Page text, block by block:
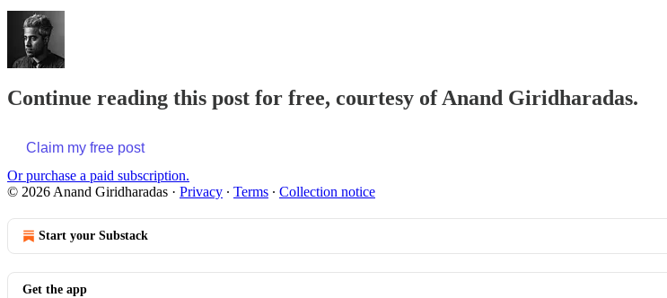
Continue reading this post for free, courtesy of Anand Giridharadas.
Claim my free post
Or purchase a paid subscription.
© 2026 Anand Giridharadas · Privacy ∙ Terms ∙ Collection notice
Start your Substack
Get the app